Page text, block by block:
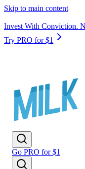
Skip to main content
Invest With Conviction.
Try PRO for $1
Go PRO for $1